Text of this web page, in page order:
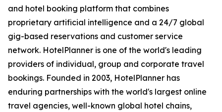
and hotel booking platform that combines
proprietary artificial intelligence and a 24/7 global
gig-based reservations and customer service
network. HotelPlanner is one of the world's leading
providers of individual, group and corporate travel
bookings. Founded in 2003, HotelPlanner has
enduring partnerships with the world's largest online
travel agencies, well-known global hotel chains,